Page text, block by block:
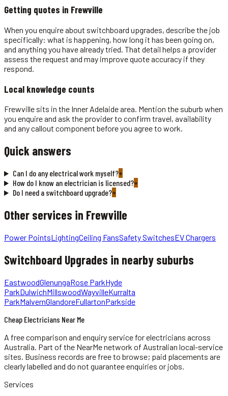
Getting quotes in Frewville
When you enquire about switchboard upgrades, describe the job
specifically: what is happening, how long it has been going on,
and anything you have already tried. That detail helps a provider
assess the request and may improve quote accuracy if they
respond.
Local knowledge counts
Frewville sits in the Inner Adelaide area. Mention the suburb when
you enquire and ask the provider to confirm travel, availability
and any callout component before you agree to work.
Quick answers
Can I do any electrical work myself?+
How do I know an electrician is licensed?+
Do I need a switchboard upgrade?+
Other services in Frewville
Power PointsLightingCeiling FansSafety SwitchesEV Chargers
Switchboard Upgrades in nearby suburbs
EastwoodGlenungaRose ParkHyde
ParkDulwichMillswoodWayvilleKurralta
ParkMalvernGlandoreFullartonParkside
Cheap Electricians Near Me
A free comparison and enquiry service forelectricians across
Australia. Part of the NearMe network of Australian local-service
sites. Business records are free to browse; paid placements are
clearly labelled and do not guarantee enquiries or jobs.
Services